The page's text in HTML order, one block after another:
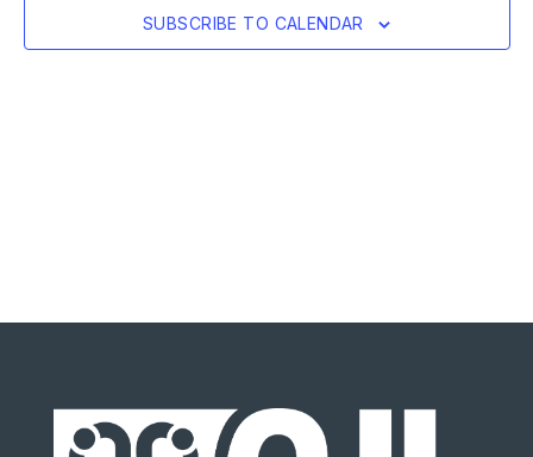
SUBSCRIBE TO CALENDAR